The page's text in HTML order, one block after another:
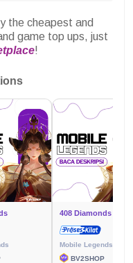
the cheapest and
game top ups, just
!
408 Diamonds
Mobile Legends
BV2SHOP